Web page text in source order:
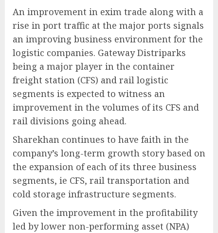
An improvement in exim trade along with a
rise in port traffic at the major ports signals
an improving business environment for the
logistic companies. Gateway Distriparks
being a major player in the container
freight station (CFS) and rail logistic
segments is expected to witness an
improvement in the volumes of its CFS and
rail divisions going ahead.
Sharekhan continues to have faith in the
company’s long-term growth story based on
the expansion of each of its three business
segments, ie CFS, rail transportation and
cold storage infrastructure segments.
Given the improvement in the profitability
led by lower non-performing asset (NPA)